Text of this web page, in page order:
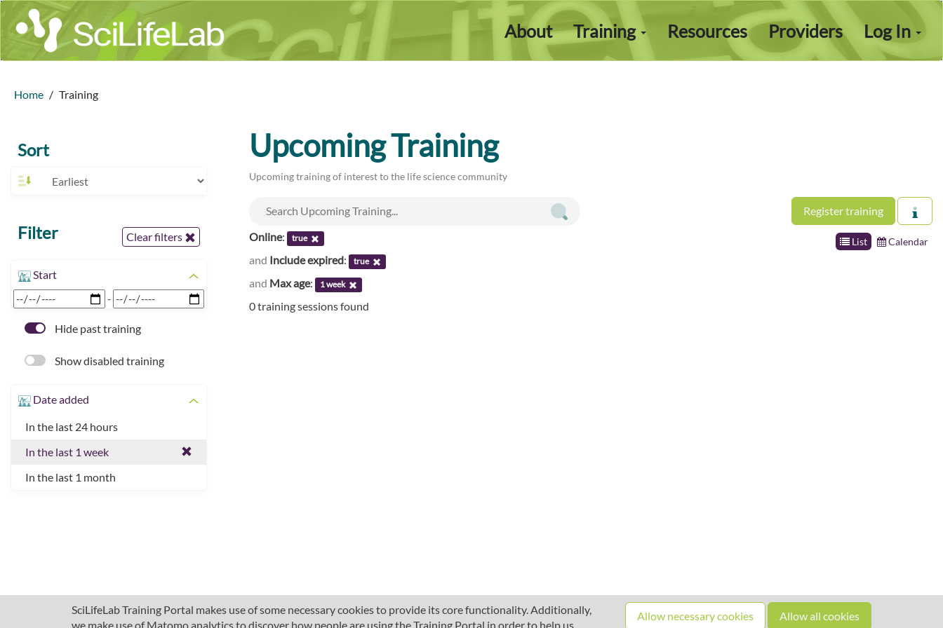
Log In
About Training Resources Providers
SciLifeLab Training Portal makes use of some necessary cookies to provide its core functionality. Additionally,
we make use of Matomo analytics to discover how people are using the Training Portal in order to help us
Allow necessary cookies Allow all cookies
Home Training
Sort
Filter Clear filters
Start
-
Hide past training
Show disabled training
Date added
In the last 24 hours
In the last 1 week
In the last 1 month
Upcoming Training
Upcoming training of interest to the life science community
Register training
List Calendar
Online: true
and Include expired: true
and Max age: 1 week
0 training sessions found